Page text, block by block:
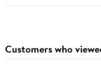
Customers who